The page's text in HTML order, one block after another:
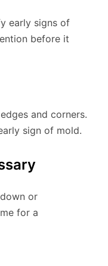
early signs of
before it
and corners.
sign of mold.
or
for a